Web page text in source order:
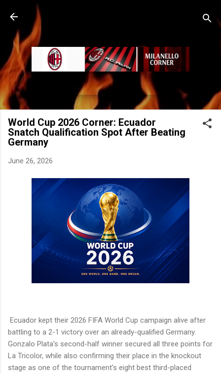
World Cup 2026 Corner: Ecuador
Snatch Qualification Spot After Beating
Germany
June 26, 2026
Ecuador kept their 2026 FIFA World Cup campaign alive after
battling to a 2-1 victory over an already-qualified Germany.
Gonzalo Plata's second-half winner secured all three points for
La Tricolor, while also confirming their place in the knockout
stage as one of the tournament's eight best third-placed